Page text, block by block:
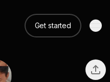
Get started